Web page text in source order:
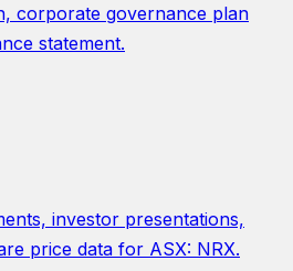
corporate governance plan
statement.
investor presentations,
price data for ASX: NRX.